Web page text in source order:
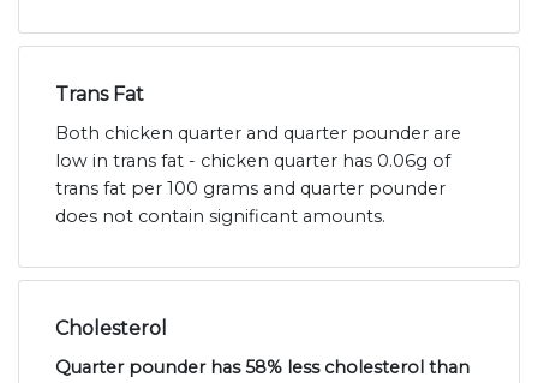
Trans Fat
Both chicken quarter and quarter pounder are
low in trans fat - chicken quarter has 0.06g of
trans fat per 100 grams and quarter pounder
does not contain significant amounts.
Cholesterol
Quarter pounder has 58% less cholesterol than